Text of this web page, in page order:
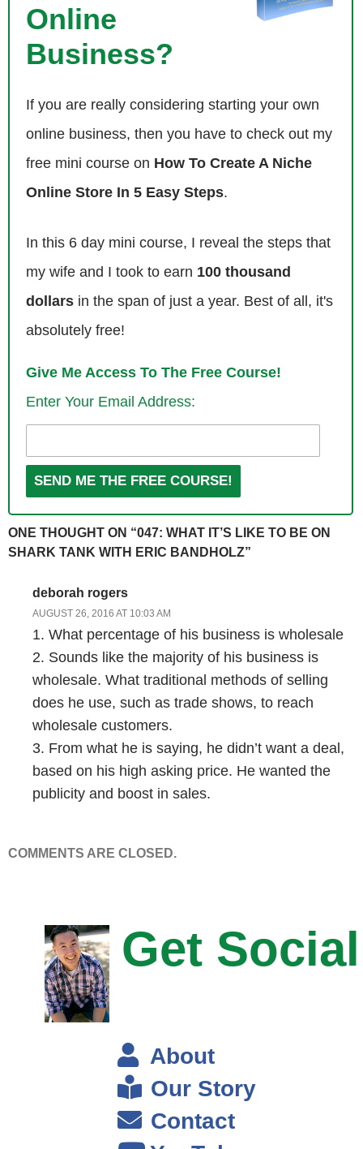
Steve: Really?
Eric: Yeah.
Steve: Awesome.
Steve: Do you get ratings for your own specific segment. Do they
Eric: I just looked on a public website, so I don’t know how they broke
down…
Steve: Awesome and just curious before we get into the guts of the
Eric: Yeah we had a TV set up for a viewing party. We had a bunch of
monitor set up right next to it with the analytics from our website
urbanbeardsmen.com, and from beardbrand.com with real time pages
Steve: And I’m just curious like what’s your normal and what did it
shoot up too as soon your segment aired?
Eric: Our normal kind of coming into this show was about 20 or 30
people.
Eric: On at a time and then during the show it just like– it would take
time to refresh like it was– like real time wasn’t like real-real time, but it
visitors.
Steve: Oh my goodness, okay. So what– I did want to get into this
later, but since we are talking about it, what did you do to prepare for
that onslaught of traffic?
Eric: So our shopping cart is on Shopify and they can handle up to half
a million visits per minute.
Online
Business?
If you are really considering starting your own
online business, then you have to check out my
free mini course on How To Create A Niche
Online Store In 5 Easy Steps.
In this 6 day mini course, I reveal the steps that
my wife and I took to earn 100 thousand
dollars in the span of just a year. Best of all, it's
absolutely free!
Give Me Access To The Free Course!
Enter Your Email Address:
ONE THOUGHT ON “047: WHAT IT’S LIKE TO BE ON
SHARK TANK WITH ERIC BANDHOLZ”
deborah rogers
AUGUST 26, 2016 AT 10:03 AM
1. What percentage of his business is wholesale
2. Sounds like the majority of his business is
wholesale. What traditional methods of selling
does he use, such as trade shows, to reach
wholesale customers.
3. From what he is saying, he didn’t want a deal,
based on his high asking price. He wanted the
publicity and boost in sales.
COMMENTS ARE CLOSED.
Get Social
About
Our Story
Contact